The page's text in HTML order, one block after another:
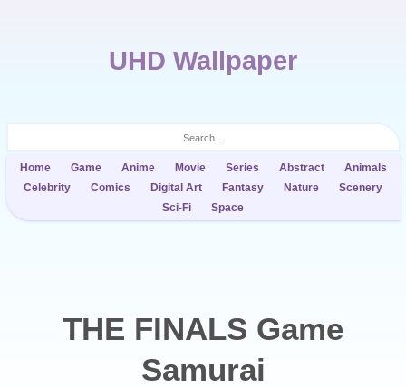
UHD Wallpaper
Home Game Anime Movie Series Abstract
Animals
Celebrity
Comics Digital Art Fantasy Nature
Scenery
Sci-Fi
Space
THE FINALS Game
Samurai